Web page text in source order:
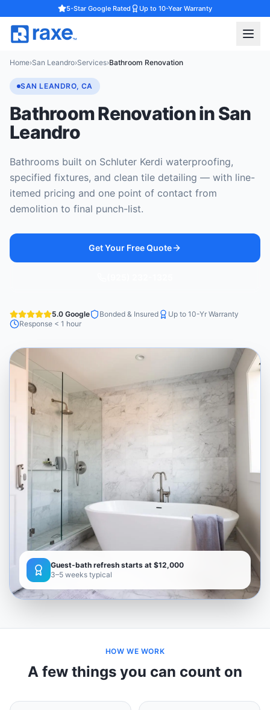
5-Star Google Rated Up to 10-Year Warranty
Home›San Leandro›Services›Bathroom Renovation
SAN LEANDRO, CA
Bathroom Renovation in San
Leandro
Bathrooms built on Schluter Kerdi waterproofing,
specified fixtures, and clean tile detailing — with line-
itemed pricing and one point of contact from
demolition to final punch-list.
Get Your Free Quote
5.0 Google Bonded & Insured
Up to 10-Yr Warranty
Response < 1 hour
Guest-bath refresh starts at $12,000
3–5 weeks typical
HOW WE WORK
A few things you can count on